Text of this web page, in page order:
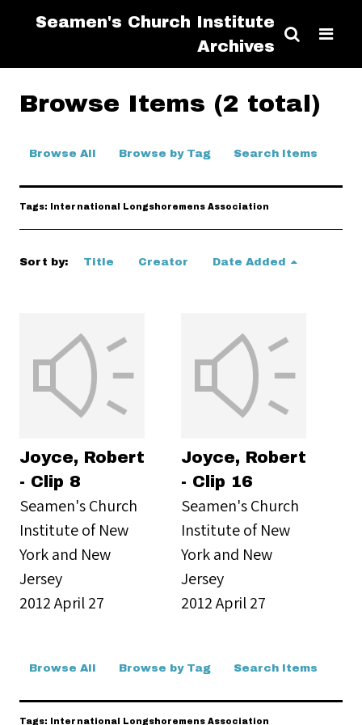
Seamen's Church Institute
Archives
Browse Items (2 total)
Browse All Browse by Tag Search Items
Tags: International Longshoremens Association
Sort by: Title Creator Date Added
Joyce, Robert
- Clip 8
Seamen's Church
Institute of New
York and New
Jersey
2012 April 27
Joyce, Robert
- Clip 16
Seamen's Church
Institute of New
York and New
Jersey
2012 April 27
Browse All Browse by Tag Search Items
Tags: International Longshoremens Association